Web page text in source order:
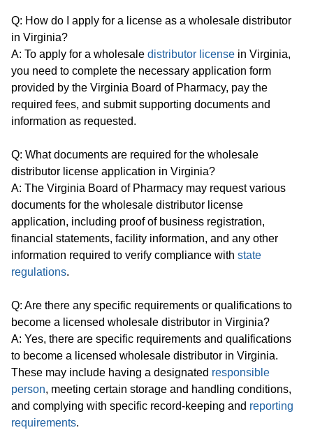
Q: How do I apply for a license as a wholesale distributor
in Virginia?
A: To apply for a wholesale distributor license in Virginia,
you need to complete the necessary application form
provided by the Virginia Board of Pharmacy, pay the
required fees, and submit supporting documents and
information as requested.
Q: What documents are required for the wholesale
distributor license application in Virginia?
A: The Virginia Board of Pharmacy may request various
documents for the wholesale distributor license
application, including proof of business registration,
financial statements, facility information, and any other
information required to verify compliance with state
regulations.
Q: Are there any specific requirements or qualifications to
become a licensed wholesale distributor in Virginia?
A: Yes, there are specific requirements and qualifications
to become a licensed wholesale distributor in Virginia.
These may include having a designated responsible
person, meeting certain storage and handling conditions,
and complying with specific record-keeping and reporting
requirements.